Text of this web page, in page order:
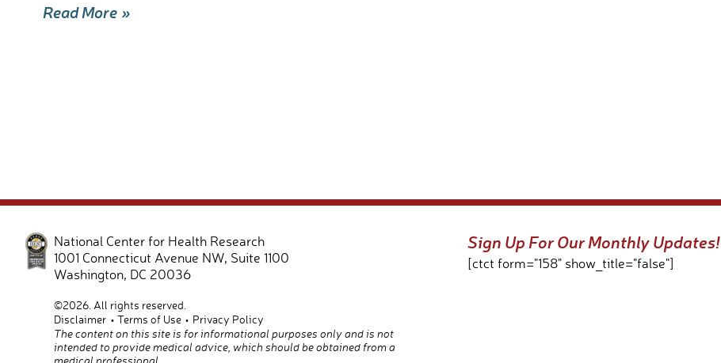
e
ail
Read More »
National Center for Health Research
1001 Connecticut Avenue NW, Suite 1100
Washington, DC 20036
©2026. All rights reserved.
Disclaimer
Terms of Use
Privacy Policy
The content on this site is for informational purposes only and is not
intended to provide medical advice, which should be obtained from a
medical professional.
Sign Up For Our Monthly Updates!
[ctct form="158" show_title="false"]